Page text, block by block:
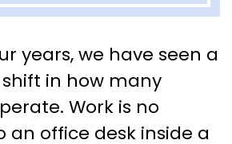
of Remote Work
Management
Allocation
years, we have seen a
in how many
Work is no
an office desk inside a